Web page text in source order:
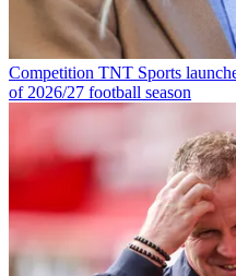
Competition TNT Sports
of 2026/27 football season